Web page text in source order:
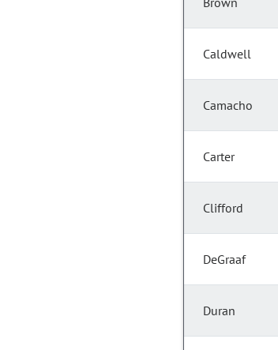
Caldwell
Camacho
Carter
Clifford
DeGraaf
Duran